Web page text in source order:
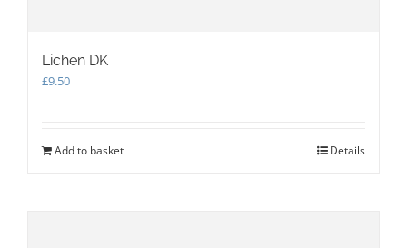
Lichen DK
£9.50
Add to basket Details